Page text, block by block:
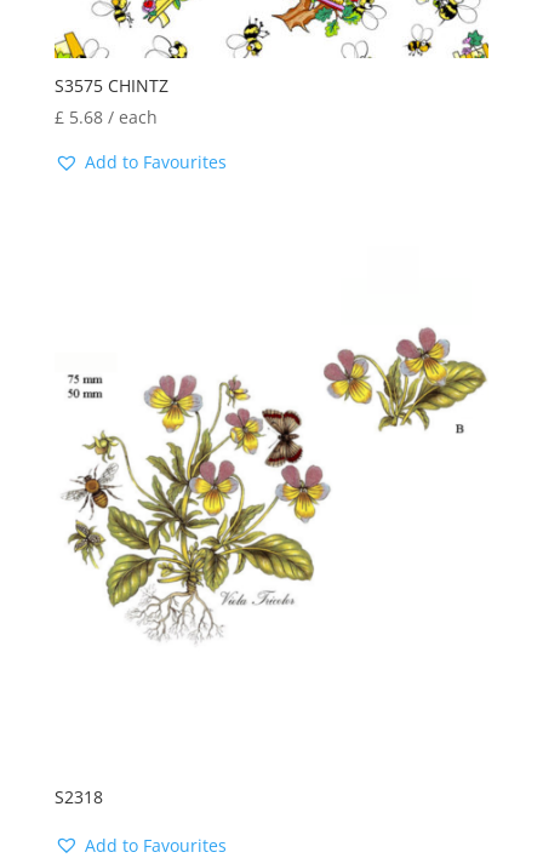
S3575 CHINTZ
£5.68/ each
Add to Favourites
S2318
Add to Favourites